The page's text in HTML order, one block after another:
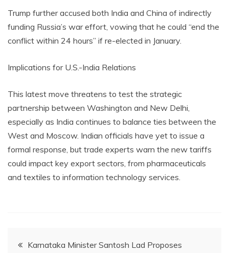
Trump further accused both India and China of indirectly
funding Russia’s war effort, vowing that he could “end the
conflict within 24 hours” if re-elected in January.
Implications for U.S.-India Relations
This latest move threatens to test the strategic
partnership between Washington and New Delhi,
especially as India continues to balance ties between the
West and Moscow. Indian officials have yet to issue a
formal response, but trade experts warn the new tariffs
could impact key export sectors, from pharmaceuticals
and textiles to information technology services.
PostKarnataka Minister Santosh Lad Proposes